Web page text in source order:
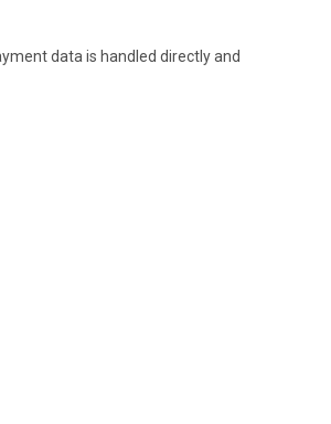
data is handled directly and